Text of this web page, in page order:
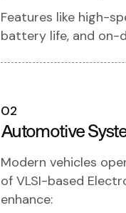
Features like high-
battery life, and on-
02
Automotive
Modern vehicles
of VLSI-based
enhance: